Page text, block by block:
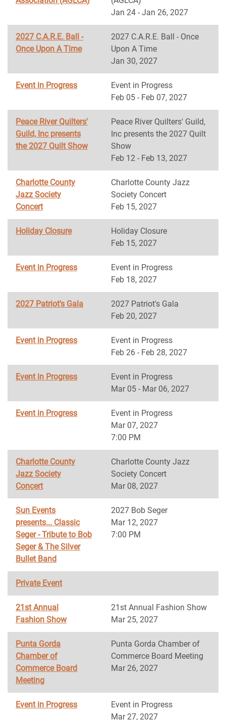
Jan 24 - Jan 26, 2027
2027 C.A.R.E. Ball -
Once Upon A Time
2027 C.A.R.E. Ball - Once
Upon A Time
Jan 30, 2027
Event in Progress
Event in Progress
Feb 05 - Feb 07, 2027
Peace River Quilters'
Guild, Inc presents
the 2027 Quilt Show
Peace River Quilters' Guild,
Inc presents the 2027 Quilt
Show
Feb 12 - Feb 13, 2027
Charlotte County
Jazz Society
Concert
Charlotte County Jazz
Society Concert
Feb 15, 2027
Holiday Closure
Holiday Closure
Feb 15, 2027
Event in Progress
Event in Progress
Feb 18, 2027
2027 Patriot's Gala
2027 Patriot's Gala
Feb 20, 2027
Event in Progress
Event in Progress
Feb 26 - Feb 28, 2027
Event in Progress
Event in Progress
Mar 05 - Mar 06, 2027
Event in Progress
Event in Progress
Mar 07, 2027
7:00 PM
Charlotte County
Jazz Society
Concert
Charlotte County Jazz
Society Concert
Mar 08, 2027
Sun Events
presents... Classic
Seger - Tribute to Bob
Seger & The Silver
Bullet Band
2027 Bob Seger
Mar 12, 2027
7:00 PM
Private Event
21st Annual
Fashion Show
21st Annual Fashion Show
Mar 25, 2027
Punta Gorda
Chamber of
Commerce Board
Meeting
Punta Gorda Chamber of
Commerce Board Meeting
Mar 26, 2027
Event in Progress
Event in Progress
Mar 27, 2027